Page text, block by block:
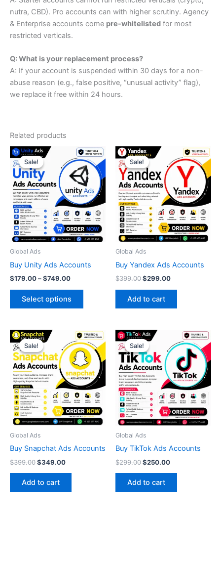
nutra, CBD). Pro accounts can with higher scrutiny. Agency
& Enterprise accounts come pre-whitelisted for most
restricted verticals.
Q: What is your replacement process?
A: If your account is suspended within 30 days for a non-
abuse reason (e.g., false positive, “unusual activity” flag),
we replace it free within 24 hours.
Related products
Sale!
Sale!
Global Ads
Buy Unity Ads Accounts
$179.00–$749.00
Price
range:
$179.00
through
$749.00
Select options
This
product
has
multiple
variants.
The
options
may
on
Sale!
Sale!
Global Ads
Buy Yandex Ads Accounts
$399.00
Original
price
was:
$399.00.
$299.00
Current
price
is:
$299.00.
Add to cart
Sale!
Sale!
Global Ads
Buy Snapchat Ads Accounts
$399.00
Original
price
was:
$399.00.
$349.00
Current
price
is:
$349.00.
Add to cart
Sale!
Sale!
Global Ads
Buy TikTok Ads Accounts
$299.00
Original
price
was:
$299.00.
$250.00
Current
price
is:
$250.00.
Add to cart